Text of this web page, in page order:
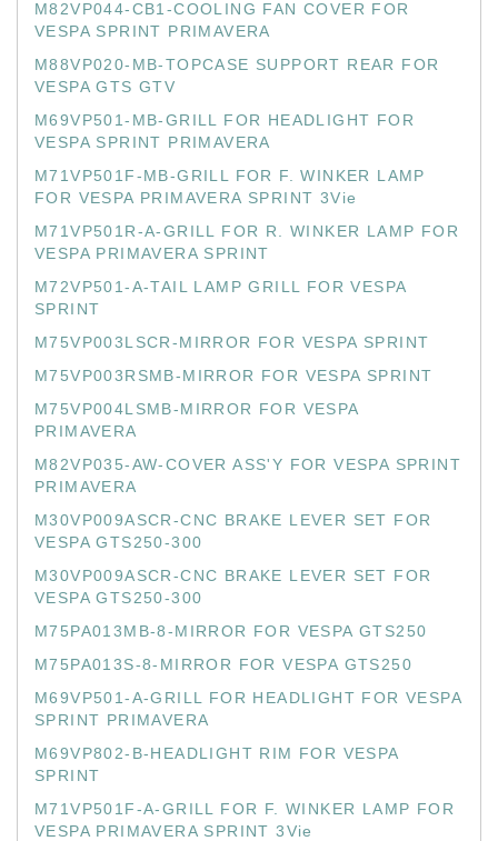
M82VP044-CB1-COOLING FAN COVER FOR
VESPA SPRINT PRIMAVERA
M88VP020-MB-TOPCASE SUPPORT REAR FOR
VESPA GTS GTV
M69VP501-MB-GRILL FOR HEADLIGHT FOR
VESPA SPRINT PRIMAVERA
M71VP501F-MB-GRILL FOR F. WINKER LAMP
FOR VESPA PRIMAVERA SPRINT 3Vie
M71VP501R-A-GRILL FOR R. WINKER LAMP FOR
VESPA PRIMAVERA SPRINT
M72VP501-A-TAIL LAMP GRILL FOR VESPA
SPRINT
M75VP003LSCR-MIRROR FOR VESPA SPRINT
M75VP003RSMB-MIRROR FOR VESPA SPRINT
M75VP004LSMB-MIRROR FOR VESPA
PRIMAVERA
M82VP035-AW-COVER ASS'Y FOR VESPA SPRINT
PRIMAVERA
M30VP009ASCR-CNC BRAKE LEVER SET FOR
VESPA GTS250-300
M30VP009ASCR-CNC BRAKE LEVER SET FOR
VESPA GTS250-300
M75PA013MB-8-MIRROR FOR VESPA GTS250
M75PA013S-8-MIRROR FOR VESPA GTS250
M69VP501-A-GRILL FOR HEADLIGHT FOR VESPA
SPRINT PRIMAVERA
M69VP802-B-HEADLIGHT RIM FOR VESPA
SPRINT
M71VP501F-A-GRILL FOR F. WINKER LAMP FOR
VESPA PRIMAVERA SPRINT 3Vie